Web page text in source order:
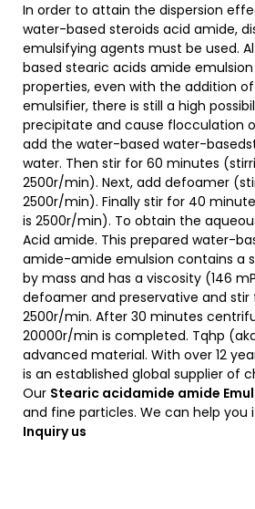
In order to attain the dispersion
water-based steroids acid amide,
emulsifying agents must be used.
based stearic acids amide
properties, even with the addition
emulsifier, there is still a high
precipitate and cause flocculation
add the water-based water-
water. Then stir for 60 minutes
2500r/min). Next, add defoamer
2500r/min). Finally stir for 40
is 2500r/min). To obtain the
Acid amide. This prepared water-
amide-amide emulsion contains a
by mass and has a viscosity (146
defoamer and preservative and
2500r/min. After 30 minutes
20000r/min is completed. Tqhp
advanced material. With over 12
is an established global supplier of
Our Stearic acidamide amide
and fine particles. We can help you
Inquiry us